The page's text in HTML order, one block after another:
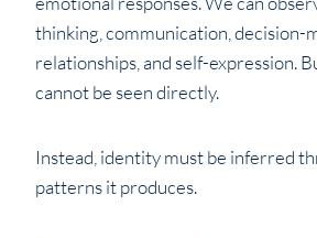
thinking, communication, decision-
relationships, and self-expression.
cannot be seen directly.
Instead, identity must be inferred
patterns it produces.